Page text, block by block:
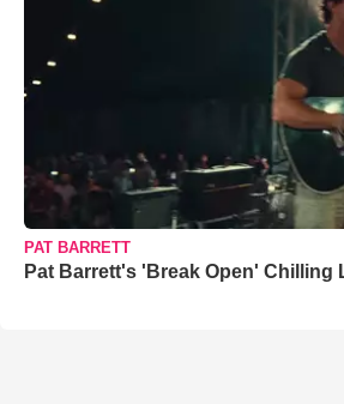
PAT BARRETT
Pat Barrett's 'Break Open' Chilling